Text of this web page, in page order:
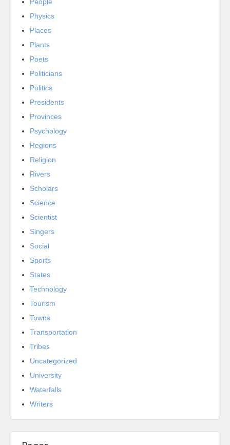
Physics
Places
Plants
Poets
Politicians
Politics
Presidents
Provinces
Psychology
Regions
Religion
Rivers
Scholars
Science
Scientist
Singers
Social
Sports
States
Technology
Tourism
Towns
Transportation
Tribes
Uncategorized
University
Waterfalls
Writers